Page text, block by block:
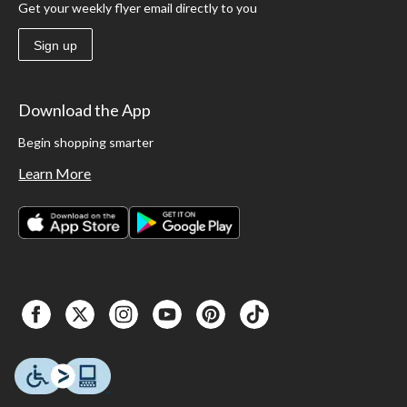
Get your weekly flyer email directly to you
Sign up
Download the App
Begin shopping smarter
Learn More